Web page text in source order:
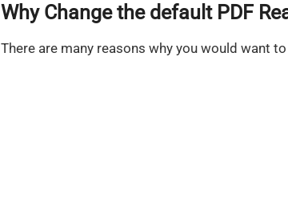
Why Change the default PDF
There are many reasons why you would want